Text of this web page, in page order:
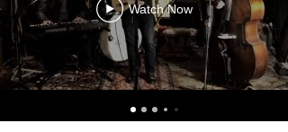
Watch Now